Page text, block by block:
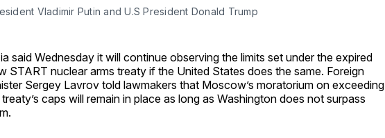
Vladimir Putin and U.S President Donald Trump
said Wednesday it will continue observing the limits set under the expired
START nuclear arms treaty if the United States does the same. Foreign
Sergey Lavrov told lawmakers that Moscow’s moratorium on exceeding
caps will remain in place as long as Washington does not surpass